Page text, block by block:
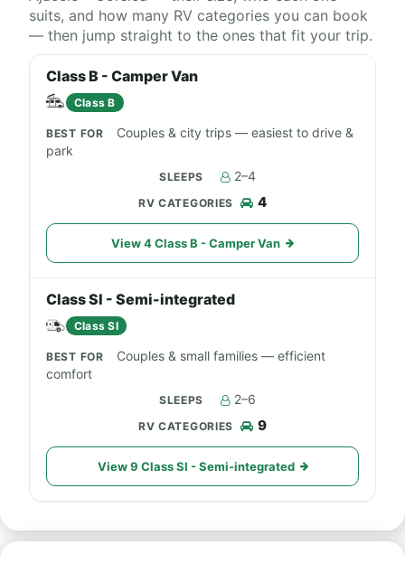
suits, and how many RV categories you can book
— then jump straight to the ones that fit your trip.
Class B - Camper Van
Class B
Couples & city trips — easiest to drive &
park
2–4
4
View 4 Class B - Camper Van
Class SI - Semi-integrated
Class SI
Couples & small families — efficient
comfort
2–6
9
View 9 Class SI - Semi-integrated